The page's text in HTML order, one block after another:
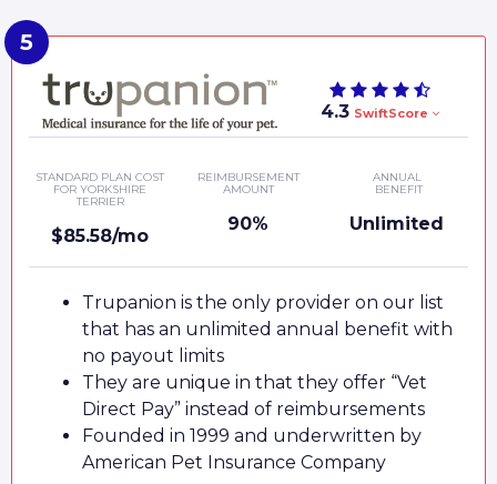
4.3 SwiftScore
STANDARD PLAN COST
FOR YORKSHIRE
TERRIER
$85.58/mo
REIMBURSEMENT
AMOUNT
90%
ANNUAL
BENEFIT
Unlimited
Trupanion is the only provider on our list
that has an unlimited annual benefit with
no payout limits
They are unique in that they offer “Vet
Direct Pay” instead of reimbursements
Founded in 1999 and underwritten by
American Pet Insurance Company